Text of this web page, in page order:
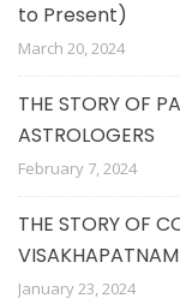
to Present)
March 20, 2024
THE STORY OF
ASTROLOGERS
February 7, 2024
THE STORY OF
VISAKHAPATNAM
January 23, 2024